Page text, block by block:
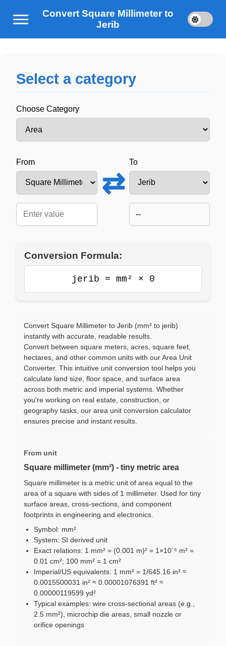
Convert Square Millimeter to
Jerib
Select a category
Choose Category
From
⇄
To
--
Conversion Formula:
jerib = mm² × 0
Convert Square Millimeter to Jerib (mm² to jerib)
instantly with accurate, readable results.
Convert between square meters, acres, square feet,
hectares, and other common units with our Area Unit
Converter. This intuitive unit conversion tool helps you
calculate land size, floor space, and surface area
across both metric and imperial systems. Whether
you're working on real estate, construction, or
geography tasks, our area unit conversion calculator
ensures precise and instant results.
From unit
Square millimeter (mm²) - tiny metric area
Square millimeter is a metric unit of area equal to the
area of a square with sides of 1 millimeter. Used for tiny
surface areas, cross-sections, and component
footprints in engineering and electronics.
Symbol: mm²
System: SI derived unit
Exact relations: 1 mm² = (0.001 m)² = 1×10⁻⁶ m² =
0.01 cm²; 100 mm² = 1 cm²
Imperial/US equivalents: 1 mm² = 1/645.16 in² ≈
0.0015500031 in² ≈ 0.00001076391 ft² ≈
0.00000119599 yd²
Typical examples: wire cross-sectional areas (e.g.,
2.5 mm²), microchip die areas, small nozzle or
orifice openings